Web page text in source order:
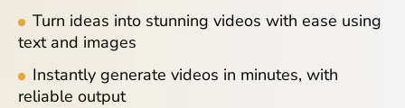
Turn ideas into stunning videos with ease using
text and images
Instantly generate videos in minutes, with
reliable output